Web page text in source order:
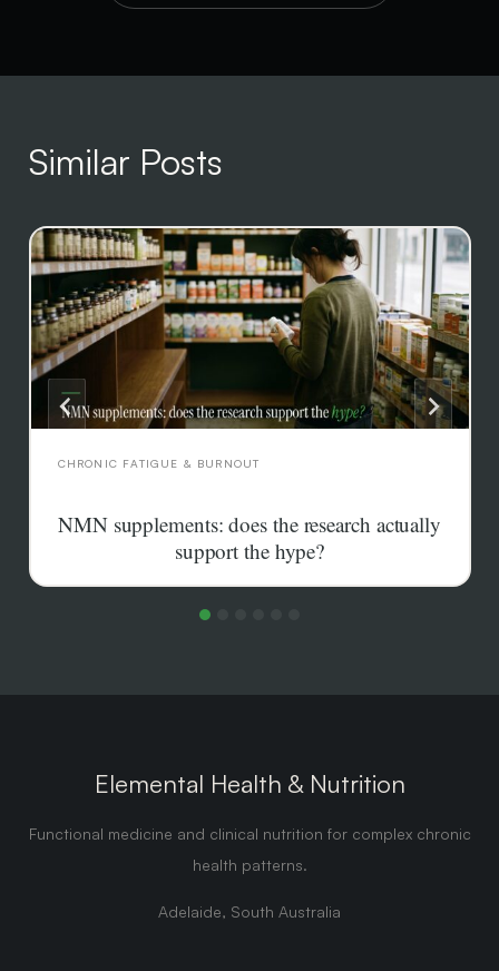
Similar Posts
CHRONIC FATIGUE & BURNOUT
NMN supplements: does the research actually
support the hype?
Human trials agree that oral NMN raises NAD+ in the
Elemental Health & Nutrition
Functional medicine and clinical nutrition for complex chronic
health patterns.
Adelaide, South Australia